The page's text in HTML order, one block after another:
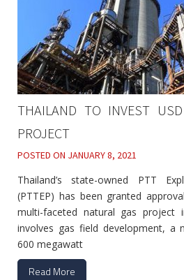
THAILAND TO INVEST
PROJECT
POSTED ON JANUARY 8, 2021
Thailand’s state-owned PTT
(PTTEP) has been granted
multi-faceted natural gas project
involves gas field development, a
600 megawatt
Read More